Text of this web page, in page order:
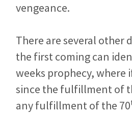
vengeance.
There are several other
the first coming can
weeks prophecy, where
since the fulfillment of
any fulfillment of the 70